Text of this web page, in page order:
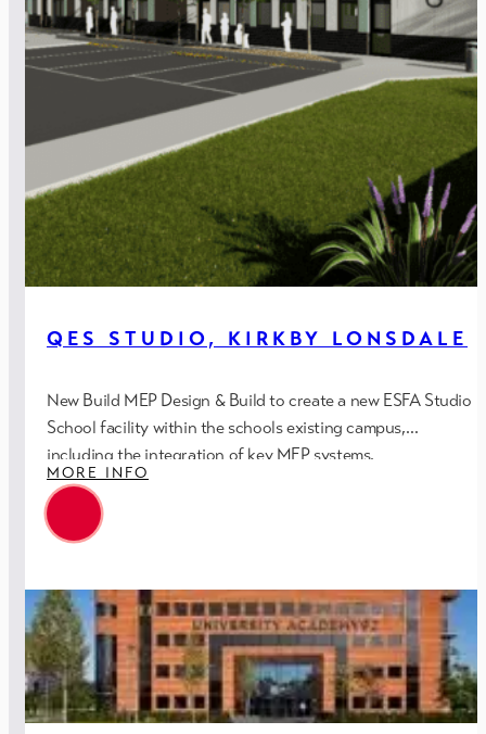
QES STUDIO, KIRKBY LONSDALE
New Build MEP Design & Build to create a new ESFA Studio
School facility within the schools existing campus,
including the integration of key MEP systems.
MORE INFO